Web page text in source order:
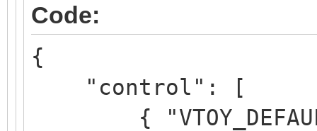
Code:
{
"control": [
{